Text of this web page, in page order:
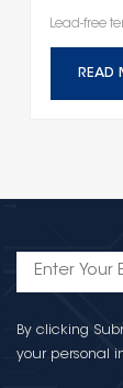
READ
By clicking
your personal